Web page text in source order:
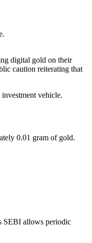
digital gold on their
caution reiterating that
vehicle.
0.01 gram of gold.
SEBI allows periodic